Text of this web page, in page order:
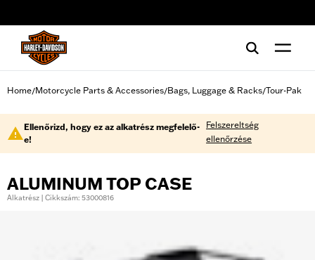
Home/Motorcycle Parts & Accessories/Bags, Luggage & Racks/Tour-Pak
Ellenőrizd, hogy ez az alkatrész megfelelő-
e!
Felszereltség
ellenőrzése
ALUMINUM TOP CASE
Alkatrész | Cikkszám: 53000816